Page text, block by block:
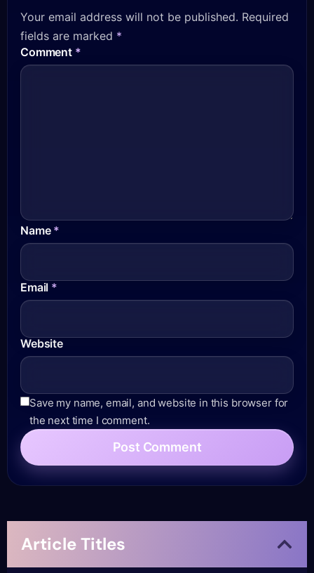
Your email address will not be published. Required
fields are marked *
Comment *
Name *
Email *
Website
Save my name, email, and website in this browser for
the next time I comment.
Article Titles